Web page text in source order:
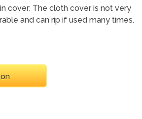
cover: The cloth cover is not very
and can rip if used many times.